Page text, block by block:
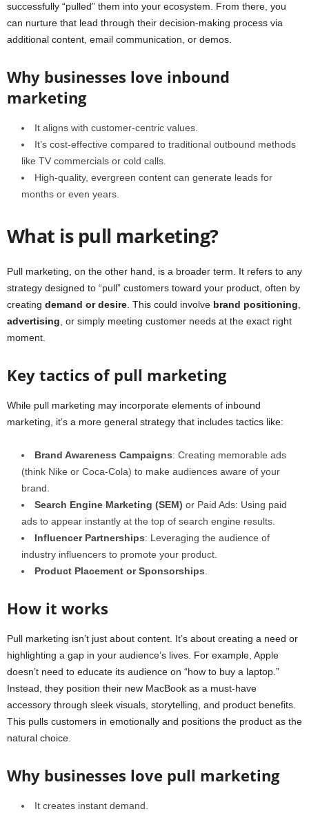
successfully “pulled” them into your ecosystem. From there, you
can nurture that lead through their decision-making process via
additional content, email communication, or demos.
Why businesses love inbound
marketing
It aligns with customer-centric values.
It’s cost-effective compared to traditional outbound methods
like TV commercials or cold calls.
High-quality, evergreen content can generate leads for
months or even years.
What is pull marketing?
Pull marketing, on the other hand, is a broader term. It refers to any
strategy designed to “pull” customers toward your product, often by
creating demand or desire . This could involve brand positioning
advertising , or simply meeting customer needs at the exact right
moment.
Key tactics of pull marketing
While pull marketing may incorporate elements of inbound
marketing, it’s a more general strategy that includes tactics like:
Brand Awareness Campaigns: Creating memorable ads
(think Nike or Coca-Cola) to make audiences aware of your
brand.
Search Engine Marketing (SEM) or Paid Ads: Using paid
ads to appear instantly at the top of search engine results.
Influencer Partnerships: Leveraging the audience of
industry influencers to promote your product.
Product Placement or Sponsorships
How it works
Pull marketing isn’t just about content. It’s about creating a need or
highlighting a gap in your audience’s lives. For example, Apple
doesn’t need to educate its audience on “how to buy a laptop.”
Instead, they position their new MacBook as a must-have
accessory through sleek visuals, storytelling, and product benefits.
This pulls customers in emotionally and positions the product as the
natural choice.
Why businesses love pull marketing
It creates instant demand.